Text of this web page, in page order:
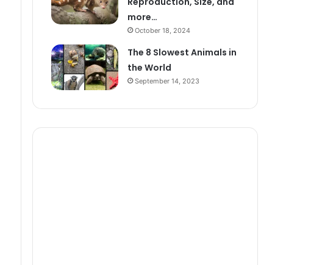
more…
October 18, 2024
The 8 Slowest Animals in
the World
September 14, 2023